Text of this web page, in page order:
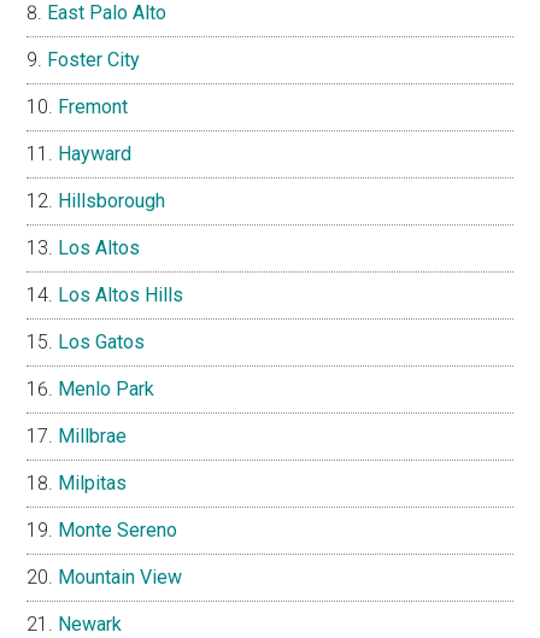
East Palo Alto
Foster City
Fremont
Hayward
Hillsborough
Los Altos
Los Altos Hills
Los Gatos
Menlo Park
Millbrae
Milpitas
Monte Sereno
Mountain View
Newark